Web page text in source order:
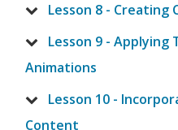
Lesson 8 - Creating
Lesson 9 - Applying
Animations
Lesson 10 -
Content